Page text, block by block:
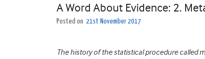
A Word About Evidence: 2.
Posted on 21st November 2017
The history of the statistical procedure called